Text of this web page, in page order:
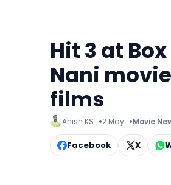
Hit 3 at
Nani
films
Anish KS 2 May Movie
Facebook X